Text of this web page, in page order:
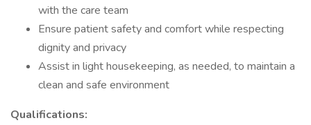
with the care team
Ensure patient safety and comfort while respecting
dignity and privacy
Assist in light housekeeping, as needed, to maintain a
clean and safe environment
Qualifications: